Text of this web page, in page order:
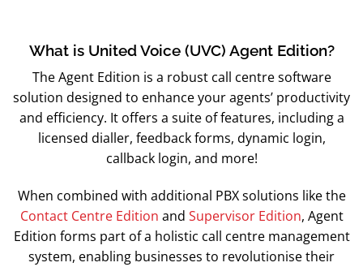
What is United Voice (UVC) Agent Edition?
The Agent Edition is a robust call centre software
solution designed to enhance your agents’ productivity
and efficiency. It offers a suite of features, including a
licensed dialler, feedback forms, dynamic login,
callback login, and more!
When combined with additional PBX solutions like the
Contact Centre Edition and Supervisor Edition, Agent
Edition forms part of a holistic call centre management
system, enabling businesses to revolutionise their